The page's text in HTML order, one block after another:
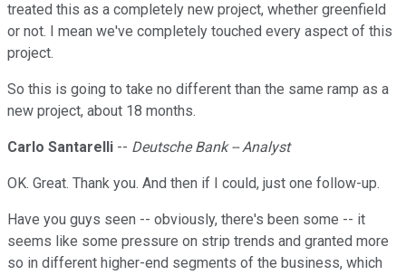
treated this as a completely new project, whether greenfield
or not. I mean we've completely touched every aspect of this
project.
So this is going to take no different than the same ramp as a
new project, about 18 months.
Carlo Santarelli -- Deutsche Bank -- Analyst
OK. Great. Thank you. And then if I could, just one follow-up.
Have you guys seen -- obviously, there's been some -- it
seems like some pressure on strip trends and granted more
so in different higher-end segments of the business, which